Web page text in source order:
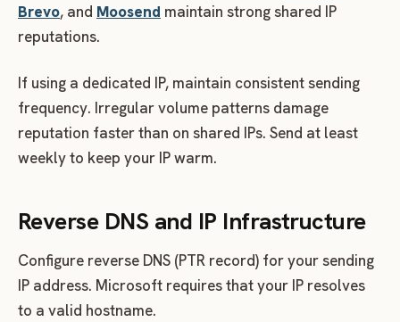
Brevo, and Moosend maintain strong shared IP
reputations.
If using a dedicated IP, maintain consistent sending
frequency. Irregular volume patterns damage
reputation faster than on shared IPs. Send at least
weekly to keep your IP warm.
Reverse DNS and IP Infrastructure
Configure reverse DNS (PTR record) for your sending
IP address. Microsoft requires that your IP resolves
to a valid hostname.